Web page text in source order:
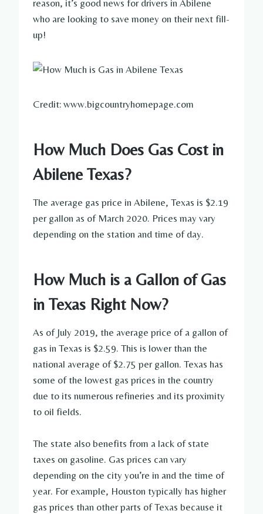
reason, it’s good news for drivers in Abilene
who are looking to save money on their next fill-
up!
Credit: www.bigcountryhomepage.com
How Much Does Gas Cost in
Abilene Texas?
The average gas price in Abilene, Texas is $2.19
per gallon as of March 2020. Prices may vary
depending on the station and time of day.
How Much is a Gallon of Gas
in Texas Right Now?
As of July 2019, the average price of a gallon of
gas in Texas is $2.59. This is lower than the
national average of $2.75 per gallon. Texas has
some of the lowest gas prices in the country
due to its numerous refineries and its proximity
to oil fields.
The state also benefits from a lack of state
taxes on gasoline. Gas prices can vary
depending on the city you’re in and the time of
year. For example, Houston typically has higher
gas prices than other parts of Texas because it